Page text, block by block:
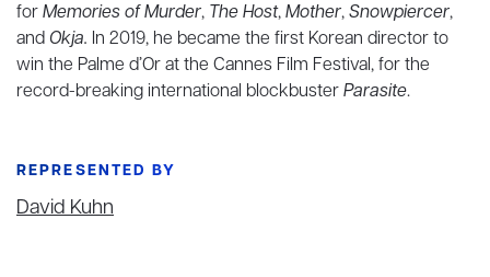
forMemories of Murder, The Host,Mother,Snowpiercer,
and Okja. In 2019, he became the first Korean director to
win the Palme d’Or at the Cannes Film Festival, for the
record-breaking international blockbusterParasite.
REPRESENTED BY
David Kuhn